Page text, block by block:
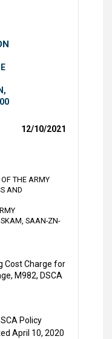
12/10/2021
THE ARMY
AND
SAAN-ZN-
Cost Charge for
M982, DSCA
Policy
April 10, 2020